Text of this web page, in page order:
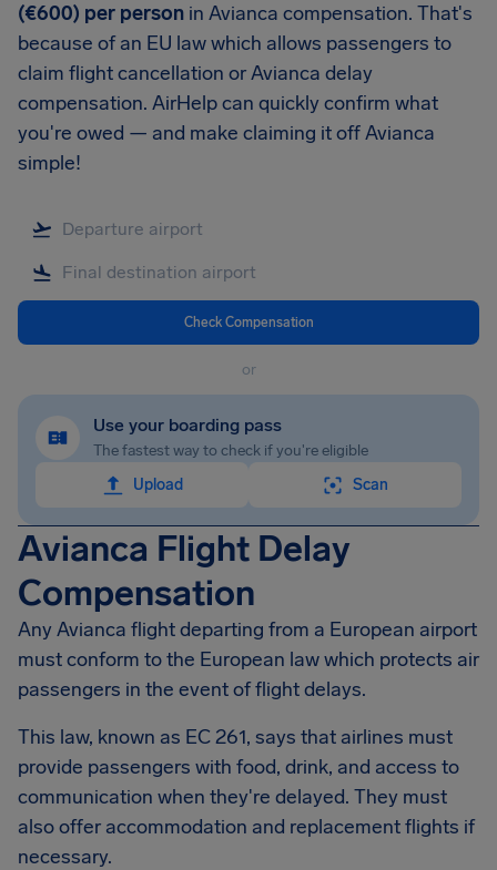
(€600) per person in Avianca compensation. That's
because of an EU law which allows passengers to
claim flight cancellation or Avianca delay
compensation. AirHelp can quickly confirm what
you're owed — and make claiming it off Avianca
simple!
Check Compensation
or
Use your boarding pass
The fastest way to check if you're eligible
Upload
Scan
Avianca Flight Delay
Compensation
Any Avianca flight departing from a European airport
must conform to the European law which protects air
passengers in the event of flight delays.
This law, known as EC 261, says that airlines must
provide passengers with food, drink, and access to
communication when they're delayed. They must
also offer accommodation and replacement flights if
necessary.